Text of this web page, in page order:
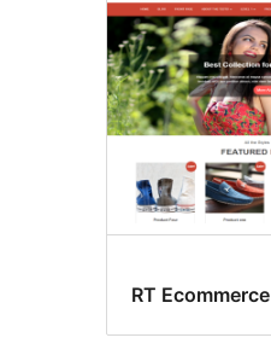
RT Ecommerce